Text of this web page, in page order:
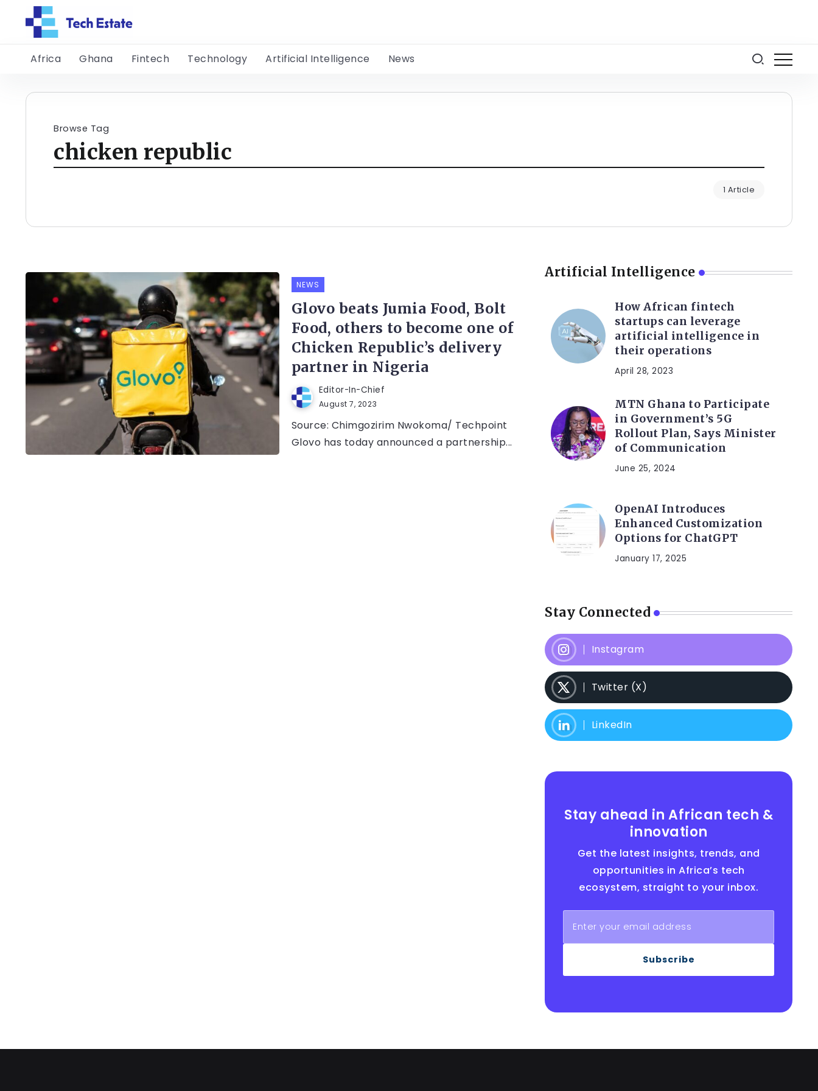
Africa Ghana Fintech Technology Artificial Intelligence News
Browse Tag
chicken republic
1 Article
NEWS
Glovo beats Jumia Food, Bolt
Food, others to become one of
Chicken Republic’s delivery
partner in Nigeria
Editor-In-Chief
August 7, 2023
Source: Chimgozirim Nwokoma/ Techpoint
Glovo has today announced a partnership...
Artificial Intelligence
How African fintech
startups can leverage
artificial intelligence in
their operations
April 28, 2023
MTN Ghana to Participate
in Government’s 5G
Rollout Plan, Says Minister
of Communication
June 25, 2024
OpenAI Introduces
Enhanced Customization
Options for ChatGPT
January 17, 2025
Stay Connected
Instagram
Twitter (X)
LinkedIn
Stay ahead in African tech &
innovation
Get the latest insights, trends, and
opportunities in Africa’s tech
ecosystem, straight to your inbox.
Subscribe